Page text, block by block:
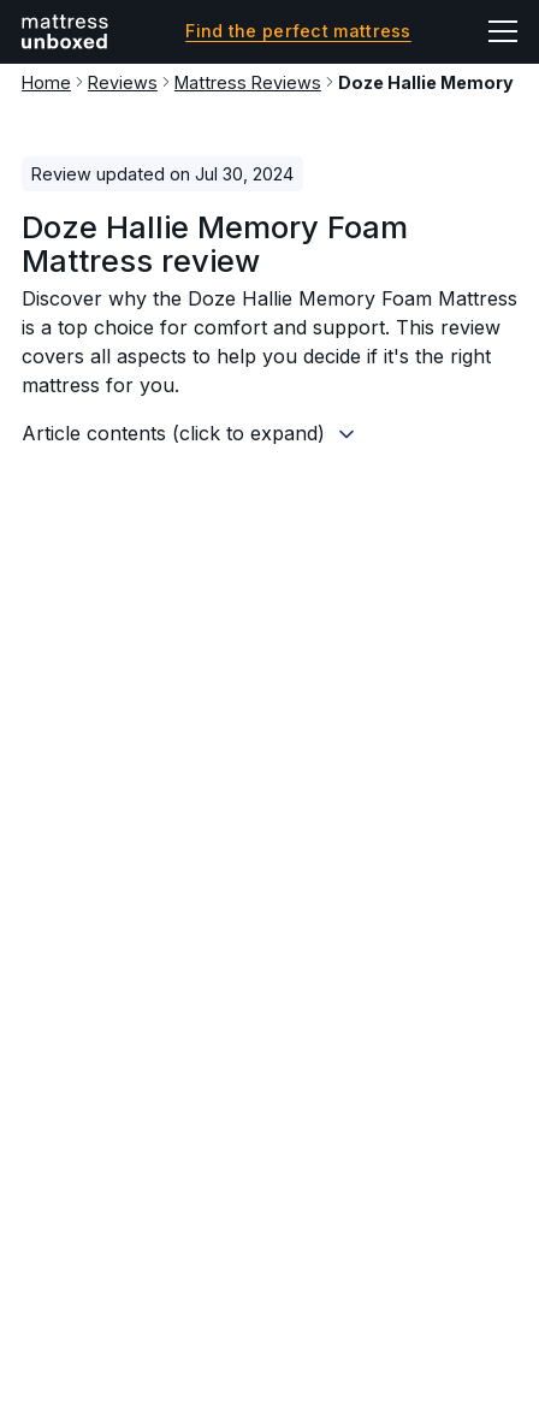
Find the perfect mattress
Home Reviews Mattress Reviews Doze Hallie Memory
Review updated on Jul 30, 2024
Doze Hallie Memory Foam
Mattress review
Discover why the Doze Hallie Memory Foam Mattress
is a top choice for comfort and support. This review
covers all aspects to help you decide if it's the right
mattress for you.
Article contents (click to expand)